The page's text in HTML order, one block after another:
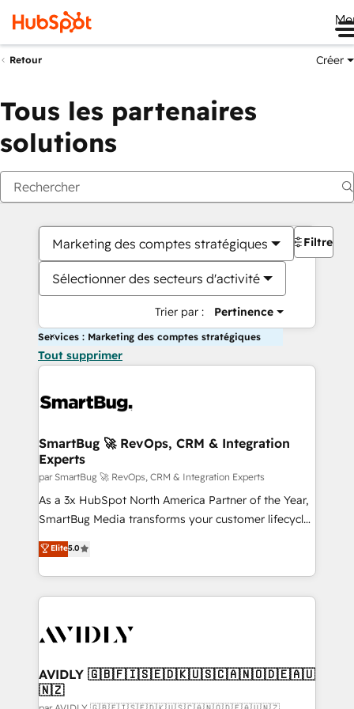
Retour Créer
Tous les partenaires
solutions
Marketing des comptes stratégiques
Sélectionner des secteurs d'activité
Trier par : Pertinence
Filtres
Services : Marketing des comptes stratégiques
Tout supprimer
SmartBug 🚀 RevOps, CRM & Integration
Experts
par SmartBug 🚀 RevOps, CRM & Integration Experts
As a 3x HubSpot North America Partner of the Year,
SmartBug Media transforms your customer lifecycle
into a revenue engine. Our unified ecosystem
includes specialized divisions Globalia (AI &
Software) and Point Success Media (Paid Media),
making this the official home for all three brands. 🔄
and system integrations powered by Globalia’s
trainers to drive platform adoption. 📈 Revenue
Generation - Full-funnel marketing and high-
Elite5.0
AVIDLY 🇬🇧🇫🇮🇸🇪🇩🇰🇺🇸🇨🇦🇳🇴🇩🇪🇦🇺
🇳🇿